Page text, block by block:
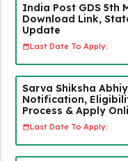
India Post GDS 5th
Download Link,
Update
Last Date To Apply:
Sarva Shiksha
Notification,
Process & Apply
Last Date To Apply: